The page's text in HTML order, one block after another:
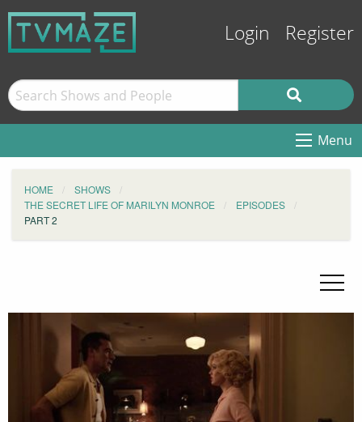
Login Register
Menu
HOME
SHOWS
THE SECRET LIFE OF MARILYN MONROE
EPISODES
PART 2